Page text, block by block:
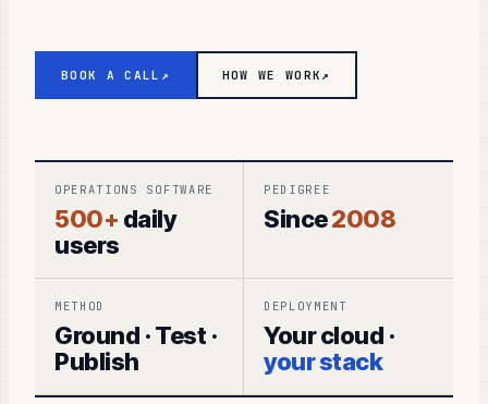
BOOK A CALL ↗ HOW WE WORK ↗
OPERATIONS SOFTWARE
500+ daily
users
PEDIGREE
Since2008
METHOD
Ground · Test ·
Publish
DEPLOYMENT
Your cloud ·
your stack